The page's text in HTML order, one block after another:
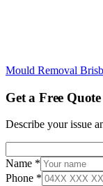
Mould Removal
Get a Free Quote
Describe your issue
Name *
Phone *